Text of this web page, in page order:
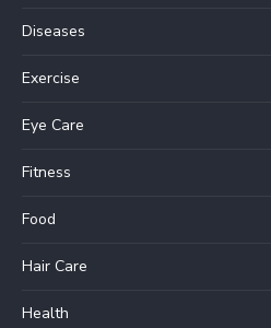
Diseases
Exercise
Eye Care
Fitness
Food
Hair Care
Health